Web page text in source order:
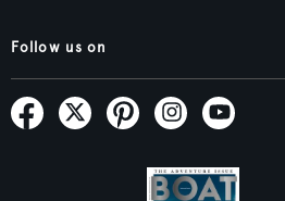
Follow us on